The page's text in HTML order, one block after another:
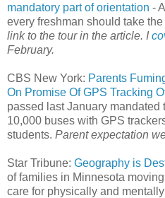
mandatory part of orientation -
every freshman should take the
link to the tour in the article. I
February.
CBS New York: Parents
On Promise Of GPS Tracking
passed last January mandated
10,000 buses with GPS
students. Parent expectation
Star Tribune: Geography is
of families in Minnesota
care for physically and